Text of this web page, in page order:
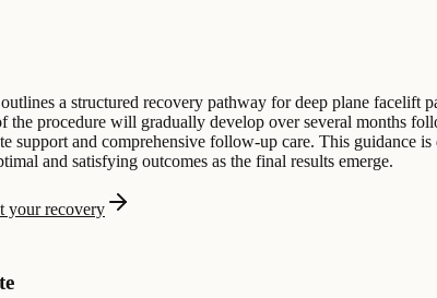
a structured recovery pathway for deep plane
the procedure will gradually develop over several months
support and comprehensive follow-up care. This guidance
and satisfying outcomes as the final results emerge.
your recovery